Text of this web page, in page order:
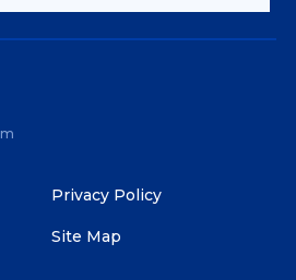
Privacy Policy
Site Map